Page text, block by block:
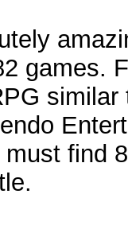
games.
find